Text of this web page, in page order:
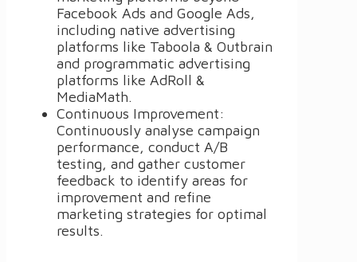
Facebook Ads and Google Ads,
including native advertising
platforms like Taboola & Outbrain
and programmatic advertising
platforms like AdRoll &
MediaMath.
Continuous Improvement:
Continuously analyse campaign
performance, conduct A/B
testing, and gather customer
feedback to identify areas for
improvement and refine
marketing strategies for optimal
results.